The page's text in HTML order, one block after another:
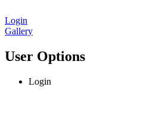
Login
Gallery
User Options
Login